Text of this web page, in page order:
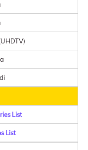
List
List